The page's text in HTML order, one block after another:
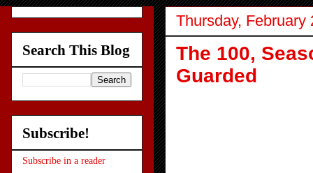
Thursday, February
The 100,
Guarded
Search This Blog
Subscribe!
Subscribe in a reader